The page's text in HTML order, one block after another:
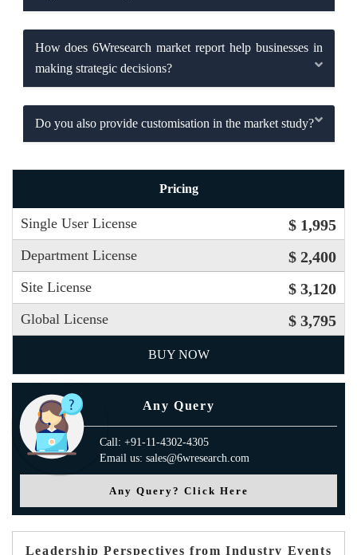
How does 6Wresearch market report help businesses in
making strategic decisions?
Do you also provide customisation in the market study?
Pricing
Single User License $ 1,995
Department License $ 2,400
Site License $ 3,120
Global License $ 3,795
BUY NOW
Any Query
Call: +91-11-4302-4305
Email us: sales@6wresearch.com
Any Query? Click Here
Leadership Perspectives from Industry Events